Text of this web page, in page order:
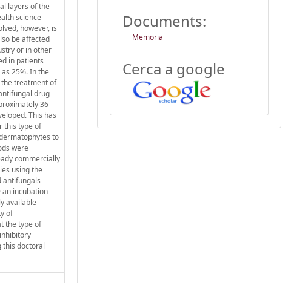
layers of the
science
however, is
be affected
or in other
in patients
25%. In the
the treatment of
drug
36
This has
this type of
to
were
commercially
using the
antifungals
an incubation
available
of
the type of
this doctoral
Documents:
Memoria
Cerca a google